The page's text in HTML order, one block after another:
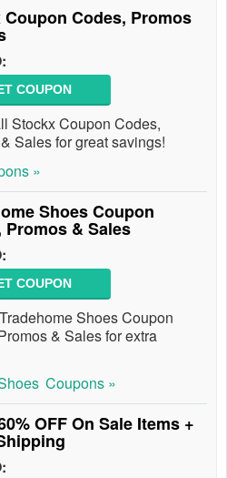
Codes, Promos
COUPON
Stockx Coupon Codes,
Sales for great savings!
»
Shoes Coupon
Promos & Sales
COUPON
Shoes Coupon
& Sales for extra
Coupons »
OFF On Sale Items +